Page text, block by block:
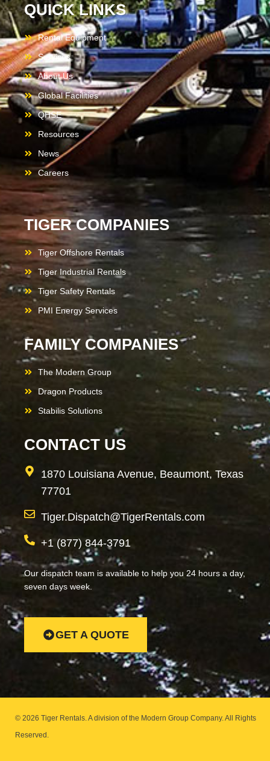
QUICK LINKS
Rental Equipment
Services
About Us
Global Facilities
QHSE
Resources
News
Careers
TIGER COMPANIES
Tiger Offshore Rentals
Tiger Industrial Rentals
Tiger Safety Rentals
PMI Energy Services
FAMILY COMPANIES
The Modern Group
Dragon Products
Stabilis Solutions
CONTACT US
1870 Louisiana Avenue, Beaumont, Texas
77701
Tiger.Dispatch@TigerRentals.com
+1 (877) 844-3791
Our dispatch team is available to help you 24 hours a day,
seven days week.
GET A QUOTE
© 2026 Tiger Rentals. A division of the Modern Group Company.All Rights
Reserved.